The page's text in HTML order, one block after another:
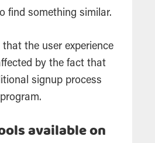
find something similar.
the user experience
by the fact that
signup process
available on